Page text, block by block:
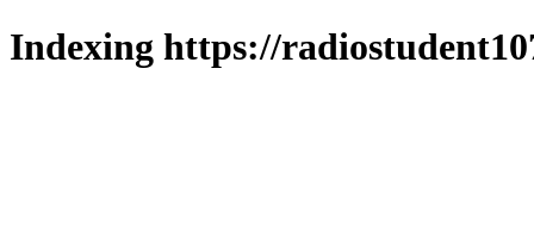
Indexing https://